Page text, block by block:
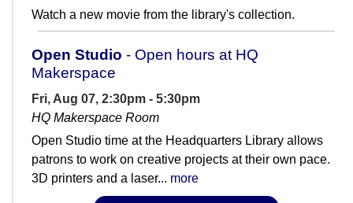
Watch a new movie from the library's collection.
Open Studio - Open hours at HQ
Makerspace
Fri, Aug 07, 2:30pm - 5:30pm
HQ Makerspace Room
Open Studio time at the Headquarters Library allows
patrons to work on creative projects at their own pace.
3D printers and a laser... more